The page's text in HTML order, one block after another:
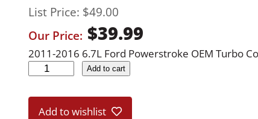
List Price: $49.00
Our Price: $39.99
2011-2016 6.7L Ford Powerstroke OEM Turbo
-
Add to cart
Add to wishlist